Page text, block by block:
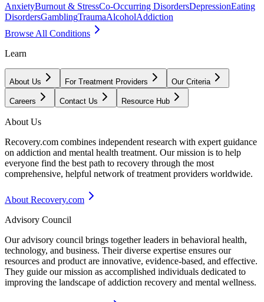
AnxietyBurnout & StressCo-Occurring DisordersDepressionEating
DisordersGamblingTraumaAlcoholAddiction
Browse All Conditions
Learn
About Us For Treatment Providers Our Criteria
Careers Contact Us Resource Hub
About Us
Recovery.com combines independent research with expert guidance
on addiction and mental health treatment. Our mission is to help
everyone find the best path to recovery through the most
comprehensive, helpful network of treatment providers worldwide.
About Recovery.com
Advisory Council
Our advisory council brings together leaders in behavioral health,
technology, and business. Their diverse expertise ensures our
resources and product are innovative, evidence-based, and effective.
They guide our mission as accomplished individuals dedicated to
improving the landscape of addiction recovery and mental wellness.